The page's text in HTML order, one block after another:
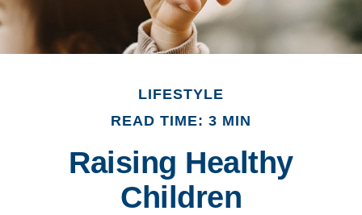
LIFESTYLE
READ TIME: 3 MIN
Raising Healthy
Children